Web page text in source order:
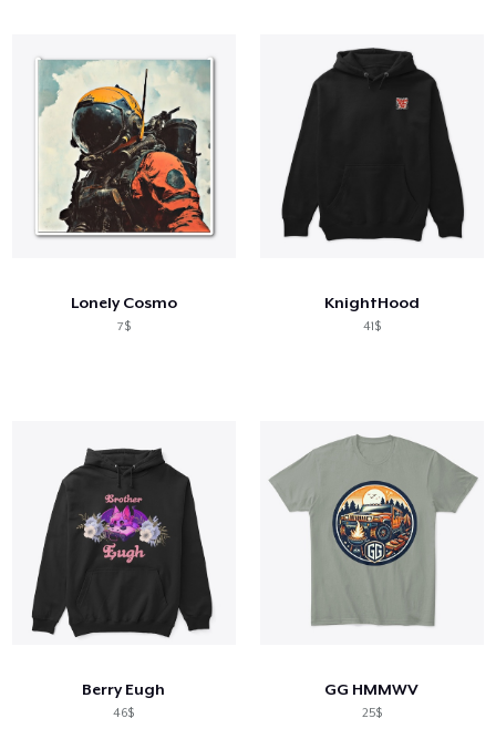
Lonely Cosmo
7$
KnightHood
41$
Berry Eugh
46$
GG HMMWV
25$